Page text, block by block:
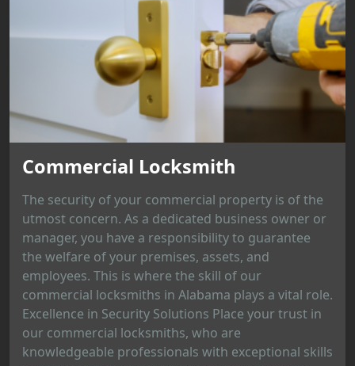
Commercial Locksmith
The security of your commercial property is of the
utmost concern. As a dedicated business owner or
manager, you have a responsibility to guarantee
the welfare of your premises, assets, and
employees. This is where the skill of our
commercial locksmiths in Alabama plays a vital role.
Excellence in Security Solutions Place your trust in
our commercial locksmiths, who are
knowledgeable professionals with exceptional skills